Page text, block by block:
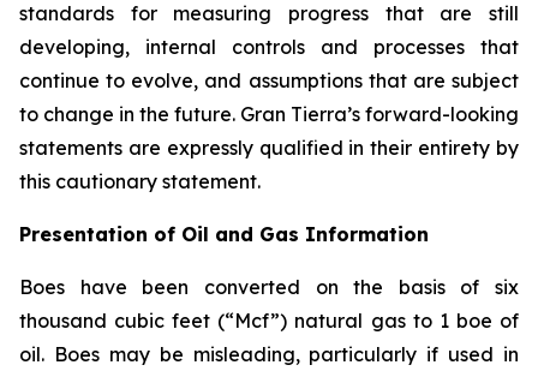
standards for measuring progress that are still
developing, internal controls and processes that
continue to evolve, and assumptions that are subject
to change in the future. Gran Tierra’s forward-looking
statements are expressly qualified in their entirety by
this cautionary statement.
Presentation of Oil and Gas Information
Boes have been converted on the basis of six
thousand cubic feet (“Mcf”) natural gas to 1 boe of
oil. Boes may be misleading, particularly if used in